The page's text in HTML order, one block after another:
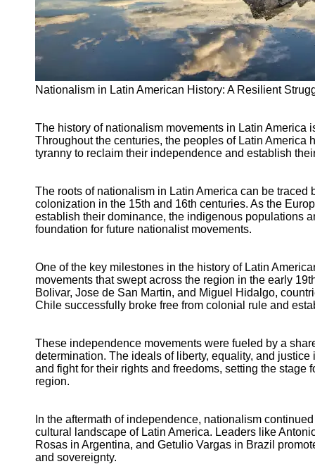
Write
Nationalism in Latin American History: A Resilient
The history of nationalism movements in Latin America
Throughout the centuries, the peoples of Latin
tyranny to reclaim their independence and establish
The roots of nationalism in Latin America can be
colonization in the 15th and 16th centuries. As the
establish their dominance, the indigenous populations
foundation for future nationalist movements.
One of the key milestones in the history of Latin
movements that swept across the region in the early
Bolivar, Jose de San Martin, and Miguel Hidalgo,
Chile successfully broke free from colonial rule and
These independence movements were fueled by a
determination. The ideals of liberty, equality, and
and fight for their rights and freedoms, setting the
region.
In the aftermath of independence, nationalism
cultural landscape of Latin America. Leaders like
Rosas in Argentina, and Getulio Vargas in Brazil
and sovereignty.